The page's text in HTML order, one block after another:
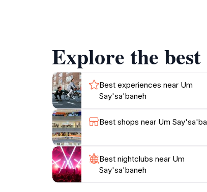
For those traveling to Nejel, Um
suited for a leisurely excursion,
Explore the
Best experiences near Um
Say'sa'baneh
Best shops near Um
Best nightclubs near Um
Say'sa'baneh